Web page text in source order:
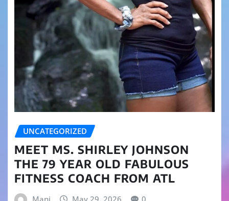
UNCATEGORIZED
MEET MS. SHIRLEY JOHNSON
THE 79 YEAR OLD FABULOUS
FITNESS COACH FROM ATL